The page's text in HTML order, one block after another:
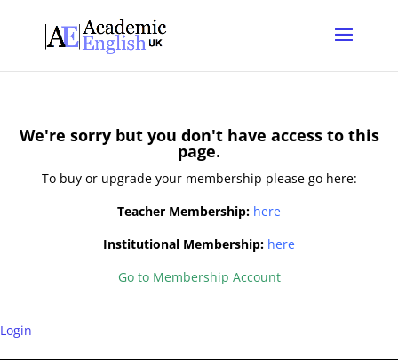
*
We're sorry but you don't have access to this
page.
To buy or upgrade your membership please go here:
Teacher Membership: here
Institutional Membership: here
Go to Membership Account
Login